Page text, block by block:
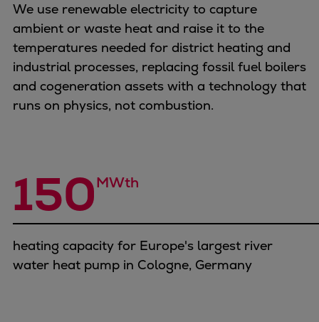
Common Rail 2.2 injection system
Cryogenic Equipment
Engineering+
Solutions
Applications
Commercial
Navy & governmental
Passenger
Cruise
Ferry
Yacht
We use renewable electricity to capture
ambient or waste heat and raise it to the
temperatures needed for district heating and
industrial processes, replacing fossil fuel boilers
and cogeneration assets with a technology that
runs on physics, not combustion.
150MWth
heating capacity for Europe's largest river
water heat pump in Cologne, Germany